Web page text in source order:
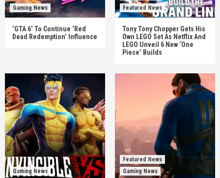
Gaming News
‘GTA 6’ To Continue ‘Red
Dead Redemption’ Influence
Featured News
Tony Tony Chopper Gets His
Own LEGO Set As Netflix And
LEGO Unveil 6 New ‘One
Piece’ Builds
Gaming News
Featured News
Gaming News